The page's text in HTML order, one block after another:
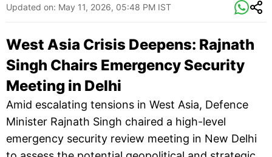
Updated on: May 11, 2026, 05:48 PM IST
West Asia Crisis Deepens: Rajnath
Singh Chairs Emergency Security
Meeting in Delhi
Amid escalating tensions in West Asia, Defence
Minister Rajnath Singh chaired a high-level
emergency security review meeting in New Delhi